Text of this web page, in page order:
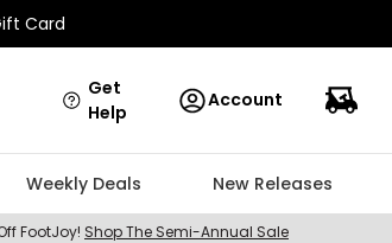
Card
Get
Help
Account
Weekly Deals New Releases
FootJoy! Shop The Semi-Annual Sale